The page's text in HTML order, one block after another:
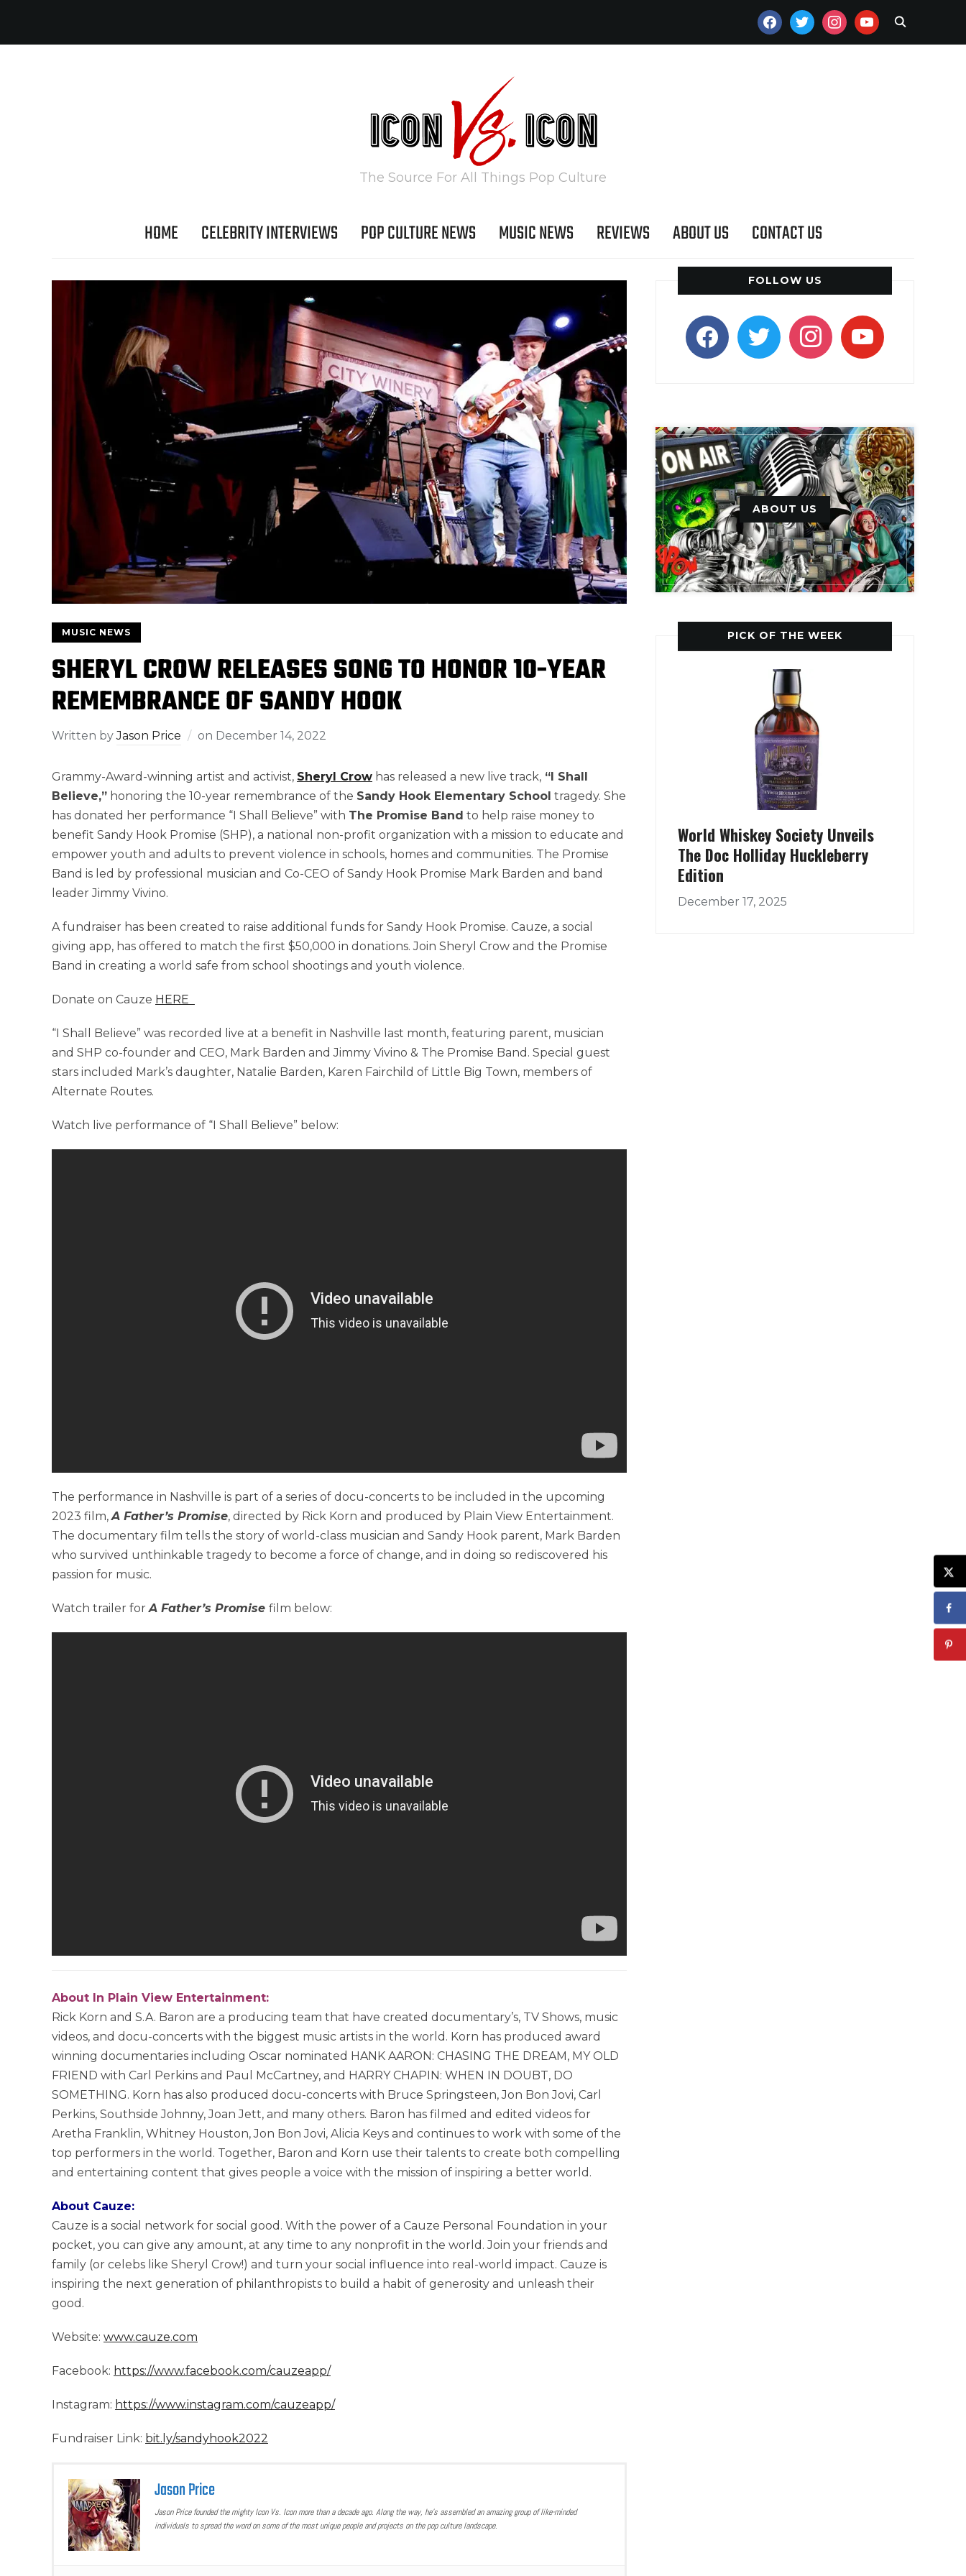
FACEBOOKTWITTERINSTAGRAMYOUTUBE
The Source For All Things Pop Culture
HOME CELEBRITY INTERVIEWS POP CULTURE NEWS MUSIC NEWS REVIEWS ABOUT US CONTACT US
MUSIC NEWS
SHERYL CROW RELEASES SONG TO HONOR 10-YEAR
REMEMBRANCE OF SANDY HOOK
Written byJason Price on December 14, 2022
Grammy-Award-winning artist and activist, Sheryl Crow has released a new live track, “I Shall
Believe,” honoring the 10-year remembrance of the Sandy Hook Elementary School tragedy. She
has donated her performance “I Shall Believe” with The Promise Band to help raise money to
benefit Sandy Hook Promise (SHP), a national non-profit organization with a mission to educate and
empower youth and adults to prevent violence in schools, homes and communities. The Promise
Band is led by professional musician and Co-CEO of Sandy Hook Promise Mark Barden and band
leader Jimmy Vivino.
A fundraiser has been created to raise additional funds for Sandy Hook Promise. Cauze, a social
giving app, has offered to match the first $50,000 in donations. Join Sheryl Crow and the Promise
Band in creating a world safe from school shootings and youth violence.
Donate on Cauze HERE
“I Shall Believe” was recorded live at a benefit in Nashville last month, featuring parent, musician
and SHP co-founder and CEO, Mark Barden and Jimmy Vivino & The Promise Band. Special guest
stars included Mark’s daughter, Natalie Barden, Karen Fairchild of Little Big Town, members of
Alternate Routes.
Watch live performance of “I Shall Believe” below:
The performance in Nashville is part of a series of docu-concerts to be included in the upcoming
2023 film,A Father’s Promise, directed by Rick Korn and produced by Plain View Entertainment.
The documentary film tells the story of world-class musician and Sandy Hook parent, Mark Barden
who survived unthinkable tragedy to become a force of change, and in doing so rediscovered his
passion for music.
Watch trailer for A Father’s Promise film below:
About In Plain View Entertainment:
Rick Korn and S.A. Baron are a producing team that have created documentary’s, TV Shows, music
videos, and docu-concerts with the biggest music artists in the world. Korn has produced award
winning documentaries including Oscar nominated HANK AARON: CHASING THE DREAM, MY OLD
FRIEND with Carl Perkins and Paul McCartney, and HARRY CHAPIN: WHEN IN DOUBT, DO
SOMETHING. Korn has also produced docu-concerts with Bruce Springsteen, Jon Bon Jovi, Carl
Perkins, Southside Johnny, Joan Jett, and many others. Baron has filmed and edited videos for
Aretha Franklin, Whitney Houston, Jon Bon Jovi, Alicia Keys and continues to work with some of the
top performers in the world. Together, Baron and Korn use their talents to create both compelling
and entertaining content that gives people a voice with the mission of inspiring a better world.
About Cauze:
Cauze is a social network for social good. With the power of a Cauze Personal Foundation in your
pocket, you can give any amount, at any time to any nonprofit in the world. Join your friends and
family (or celebs like Sheryl Crow!) and turn your social influence into real-world impact. Cauze is
inspiring the next generation of philanthropists to build a habit of generosity and unleash their
good.
Website: www.cauze.com
Facebook: https://www.facebook.com/cauzeapp/
Instagram: https://www.instagram.com/cauzeapp/
Fundraiser Link: bit.ly/sandyhook2022
Jason Price
Jason Price founded the mighty Icon Vs. Icon more than a decade ago. Along the way, he’s assembled an amazing group of like-minded
individuals to spread the word on some of the most unique people and projects on the pop culture landscape.
FOLLOW US
facebooktwitter instagramyoutube
ABOUT US
PICK OF THE WEEK
World Whiskey Society Unveils
The Doc Holliday Huckleberry
Edition
December 17, 2025